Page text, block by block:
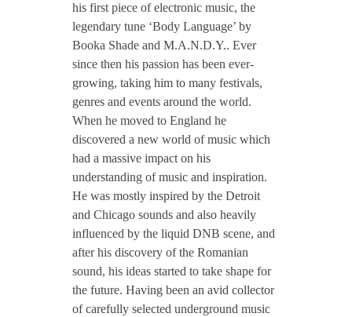
his first piece of electronic music, the
legendary tune ‘Body Language’ by
Booka Shade and M.A.N.D.Y.. Ever
since then his passion has been ever-
growing, taking him to many festivals,
genres and events around the world.
When he moved to England he
discovered a new world of music which
had a massive impact on his
understanding of music and inspiration.
He was mostly inspired by the Detroit
and Chicago sounds and also heavily
influenced by the liquid DNB scene, and
after his discovery of the Romanian
sound, his ideas started to take shape for
the future. Having been an avid collector
of carefully selected underground music